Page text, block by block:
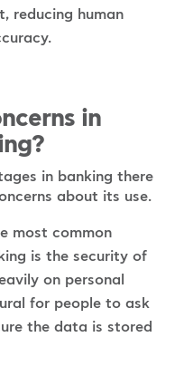
reducing human
in
in banking there
about its use.
most common
is the security of
on personal
for people to ask
the data is stored